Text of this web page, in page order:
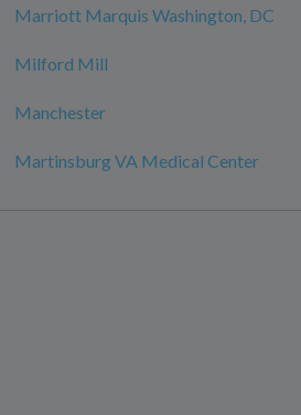
Marriott Marquis Washington, DC
Milford Mill
Manchester
Martinsburg VA Medical Center